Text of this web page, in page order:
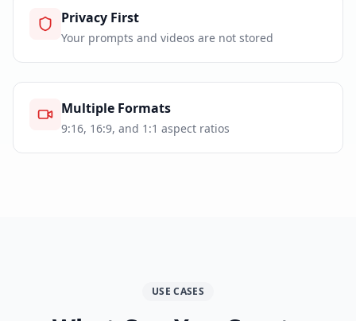
Privacy First
Your prompts and videos are not stored
Multiple Formats
9:16, 16:9, and 1:1 aspect ratios
USE CASES